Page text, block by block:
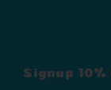
Signup